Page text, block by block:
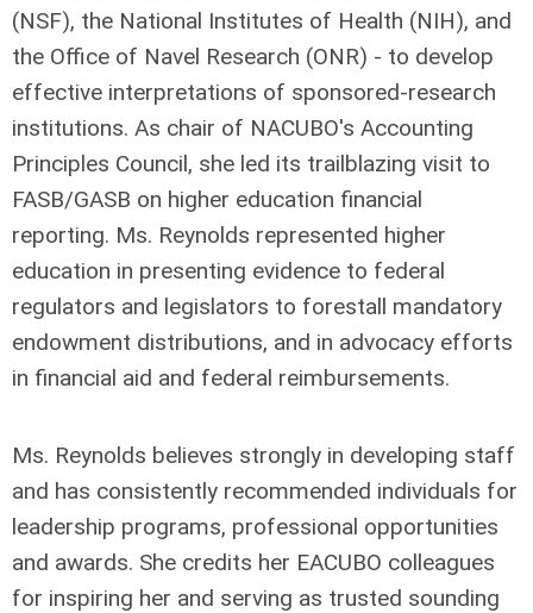
(NSF), the National Institutes of Health (NIH), and
the Office of Navel Research (ONR) - to develop
effective interpretations of sponsored-research
institutions. As chair of NACUBO's Accounting
Principles Council, she led its trailblazing visit to
FASB/GASB on higher education financial
reporting. Ms. Reynolds represented higher
education in presenting evidence to federal
regulators and legislators to forestall mandatory
endowment distributions, and in advocacy efforts
in financial aid and federal reimbursements.
Ms. Reynolds believes strongly in developing staff
and has consistently recommended individuals for
leadership programs, professional opportunities
and awards. She credits her EACUBO colleagues
for inspiring her and serving as trusted sounding